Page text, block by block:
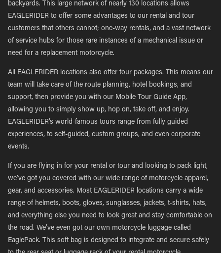
backyards. This large network of nearly 130 locations allows
EAGLERIDER to offer some advantages to our rental and tour
customers that others cannot; one-way rentals, and a vast network
of service hubs for those rare instances of a mechanical issue or
need for a replacement motorcycle.
All EAGLERIDER locations also offer tour packages. This means our
team will take care of the route planning, hotel bookings, and
support, then provide you with our Mobile Tour Guide App,
allowing you to simply show up, hop on, take off, and enjoy.
EAGLERIDER’s world-famous tours range from fully guided
experiences, to self-guided, custom groups, and even corporate
events.
If you are flying in for your rental or tour and looking to pack light,
we’ve got you covered with our wide range of motorcycle apparel,
gear, and accessories. Most EAGLERIDER locations carry a wide
range of helmets, boots, gloves, sunglasses, jackets, t-shirts, hats,
and everything else you need to look great and stay comfortable on
the road. We’ve even got our own motorcycle luggage called
EaglePack. This soft bag is designed to integrate and secure safely